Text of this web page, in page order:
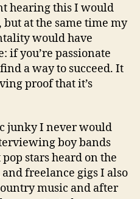
hearing this I would
at the same time my
would have
if you’re passionate
a way to succeed. It
proof that it’s
junky I never would
boy bands
stars heard on the
freelance gigs I also
music and after